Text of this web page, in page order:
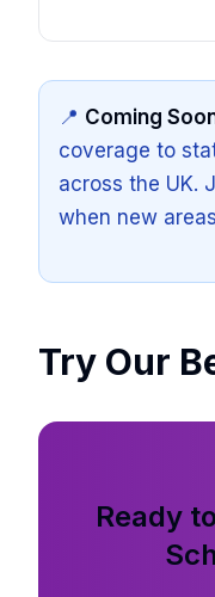
📍 Coming
coverage to
across the UK.
when new
Try Our
Ready